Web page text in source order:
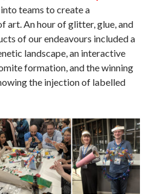
teams to create a
art. An hour of glitter, glue, and
of our endeavours included a
landscape, an interactive
formation, and the winning
the injection of labelled